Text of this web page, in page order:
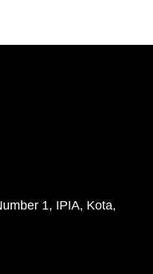
1, IPIA, Kota,